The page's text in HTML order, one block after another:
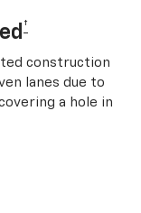
†
construction
lanes due to
a hole in